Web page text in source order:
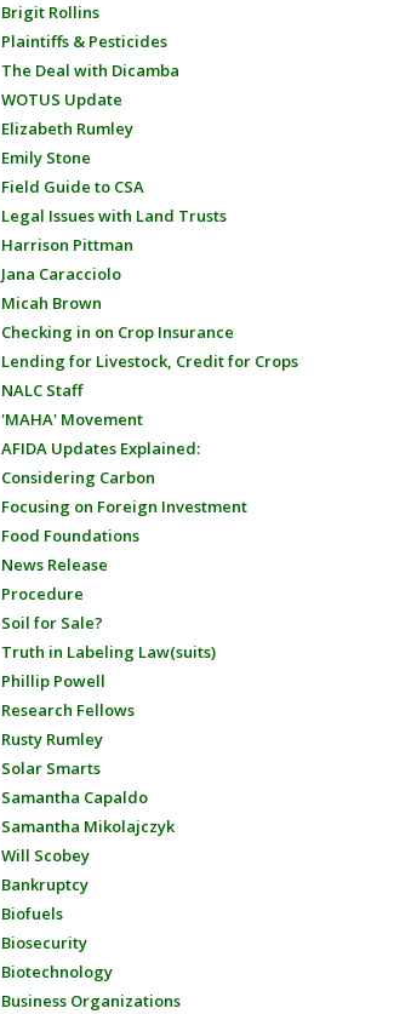
Brigit Rollins
Plaintiffs & Pesticides
The Deal with Dicamba
WOTUS Update
Elizabeth Rumley
Emily Stone
Field Guide to CSA
Legal Issues with Land Trusts
Harrison Pittman
Jana Caracciolo
Micah Brown
Checking in on Crop Insurance
Lending for Livestock, Credit for Crops
NALC Staff
'MAHA' Movement
AFIDA Updates Explained:
Considering Carbon
Focusing on Foreign Investment
Food Foundations
News Release
Procedure
Soil for Sale?
Truth in Labeling Law(suits)
Phillip Powell
Research Fellows
Rusty Rumley
Solar Smarts
Samantha Capaldo
Samantha Mikolajczyk
Will Scobey
Bankruptcy
Biofuels
Biosecurity
Biotechnology
Business Organizations